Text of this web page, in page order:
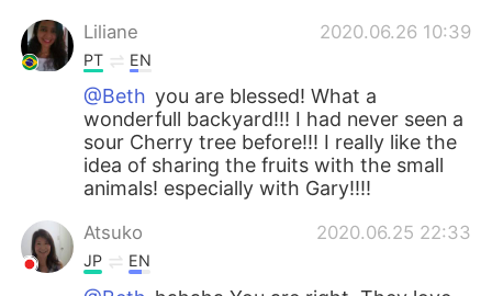
Liliane 2020.06.26 10:39
PT EN
@Beth you are blessed! What a
wonderfull backyard!!! I had never seen a
sour Cherry tree before!!! I really like the
idea of ​​sharing the fruits with the small
animals! especially with Gary!!!!
Atsuko 2020.06.25 22:33
JP EN